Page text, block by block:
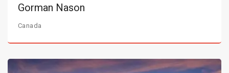
Gorman Nason
Canada